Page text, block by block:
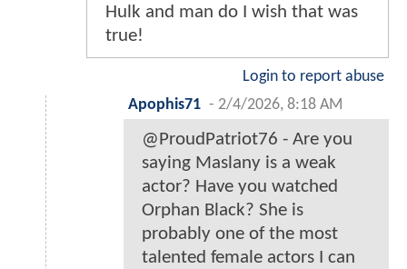
Hulk and man do I wish that was
true!
Login to report abuse
Apophis71 - 2/4/2026, 8:18 AM
@ProudPatriot76 - Are you
saying Maslany is a weak
actor? Have you watched
Orphan Black? She is
probably one of the most
talented female actors I can